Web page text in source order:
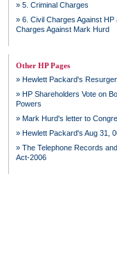
» 5. Criminal Charges
» 6. Civil Charges Against
Charges Against Mark Hurd
Other HP Pages
» Hewlett Packard's
» HP Shareholders Vote on
Powers
» Mark Hurd's letter to
» Hewlett Packard's Aug 31,
» The Telephone Records
Act-2006